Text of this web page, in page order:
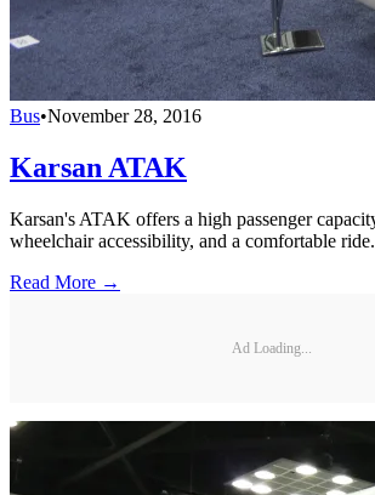
Bus•November 28, 2016
Karsan ATAK
Karsan's ATAK offers a high passenger
wheelchair accessibility, and a comfortable ride.
Read More →
Ad Loading...